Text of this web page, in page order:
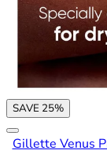
SAVE 25%
Gillette Venus